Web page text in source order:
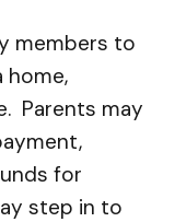
members to
home,
Parents may
for
step in to